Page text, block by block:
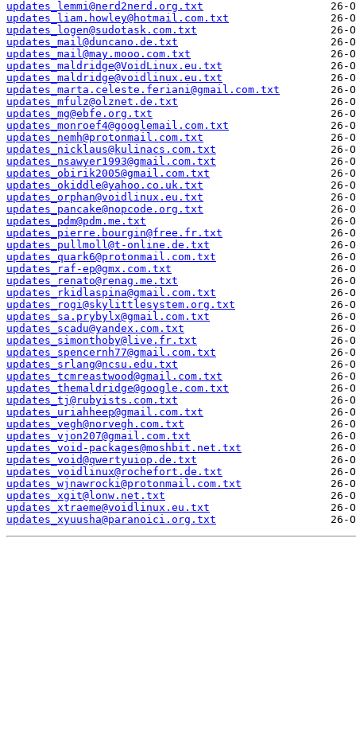
updates_lemmi@nerd2nerd.org.txt
updates_liam.howley@hotmail.com.txt
updates_logen@sudotask.com.txt
updates_mail@duncano.de.txt
updates_mail@may.mooo.com.txt
updates_maldridge@VoidLinux.eu.txt
updates_maldridge@voidlinux.eu.txt
updates_marta.celeste.feriani@gmail.com.txt
updates_mfulz@olznet.de.txt
updates_mg@ebfe.org.txt
updates_monroef4@googlemail.com.txt
updates_nemh@protonmail.com.txt
updates_nicklaus@kulinacs.com.txt
updates_nsawyer1993@gmail.com.txt
updates_obirik2005@gmail.com.txt
updates_okiddle@yahoo.co.uk.txt
updates_orphan@voidlinux.eu.txt
updates_pancake@nopcode.org.txt
updates_pdm@pdm.me.txt
updates_pierre.bourgin@free.fr.txt
updates_pullmoll@t-online.de.txt
updates_quark6@protonmail.com.txt
updates_raf-ep@gmx.com.txt
updates_renato@renag.me.txt
updates_rkidlaspina@gmail.com.txt
updates_rogi@skylittlesystem.org.txt
updates_sa.prybylx@gmail.com.txt
updates_scadu@yandex.com.txt
updates_simonthoby@live.fr.txt
updates_spencernh77@gmail.com.txt
updates_srlang@ncsu.edu.txt
updates_tcmreastwood@gmail.com.txt
updates_themaldridge@google.com.txt
updates_tj@rubyists.com.txt
updates_uriahheep@gmail.com.txt
updates_vegh@norvegh.com.txt
updates_vjon207@gmail.com.txt
updates_void-packages@moshbit.net.txt
updates_void@qwertyuiop.de.txt
updates_voidlinux@rochefort.de.txt
updates_wjnawrocki@protonmail.com.txt
updates_xgit@lonw.net.txt
updates_xtraeme@voidlinux.eu.txt
updates_xyuusha@paranoici.org.txt